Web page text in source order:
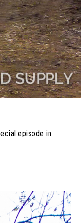
episode in